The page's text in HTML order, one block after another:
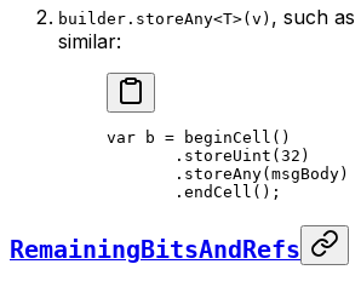
builder.storeAny<T>(v) , such as
similar:
var b = beginCell ()
. storeUint ( 32 )
. storeAny(msgBody)
. endCell ();
RemainingBitsAndRefs